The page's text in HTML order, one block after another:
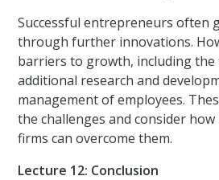
Successful entrepreneurs often
through further innovations.
barriers to growth, including the
additional research and
management of employees.
the challenges and consider
firms can overcome them.
Lecture 12: Conclusion